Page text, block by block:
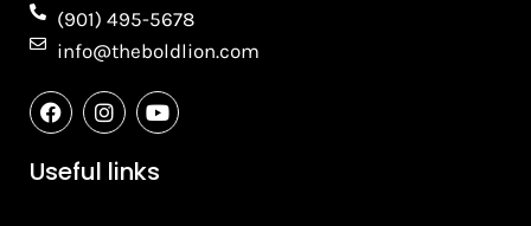
(901) 495-5678
info@theboldlion.com
F
a
e
b
I
n
t
a
Y
o
t
u
Useful links